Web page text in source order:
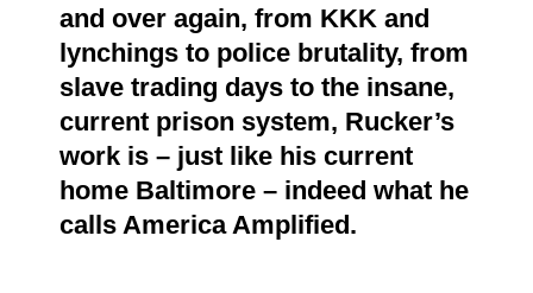
and over again, from KKK and
lynchings to police brutality, from
slave trading days to the insane,
current prison system, Rucker’s
work is – just like his current
home Baltimore – indeed what he
calls America Amplified.